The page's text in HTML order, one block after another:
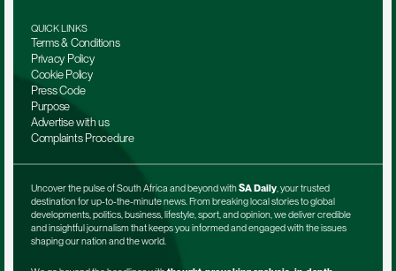
QUICK LINKS
Terms & Conditions
Privacy Policy
Cookie Policy
Press Code
Purpose
Advertise with us
Complaints Procedure
Uncover the pulse of South Africa and beyond with SA Daily, your trusted
destination for up-to-the-minute news. From breaking local stories to global
developments, politics, business, lifestyle, sport, and opinion, we deliver credible
and insightful journalism that keeps you informed and engaged with the issues
shaping our nation and the world.